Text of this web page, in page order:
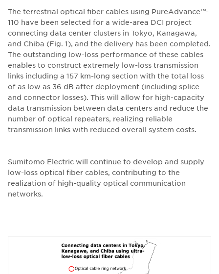
The terrestrial optical fiber cables using PureAdvanceTM-
110 have been selected for a wide-area DCI project
connecting data center clusters in Tokyo, Kanagawa,
and Chiba (Fig. 1), and the delivery has been completed.
The outstanding low-loss performance of these cables
enables to construct extremely low-loss transmission
links including a 157 km-long section with the total loss
of as low as 36 dB after deployment (including splice
and connector losses). This will allow for high-capacity
data transmission between data centers and reduce the
number of optical repeaters, realizing reliable
transmission links with reduced overall system costs.
Sumitomo Electric will continue to develop and supply
low-loss optical fiber cables, contributing to the
realization of high-quality optical communication
networks.